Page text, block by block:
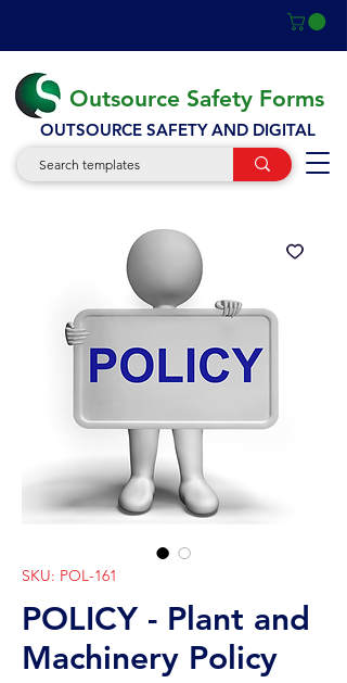
Outsource Safety Forms
OUTSOURCE SAFETY AND DIGITAL
SKU: POL-161
POLICY - Plant and
Machinery Policy